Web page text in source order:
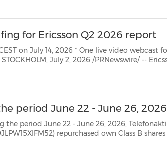
for Ericsson Q2 2026 report
* One live video webcast for
period June 22 - June 26, 2026
22 - June 26, 2026, Telefonaktiebolaget